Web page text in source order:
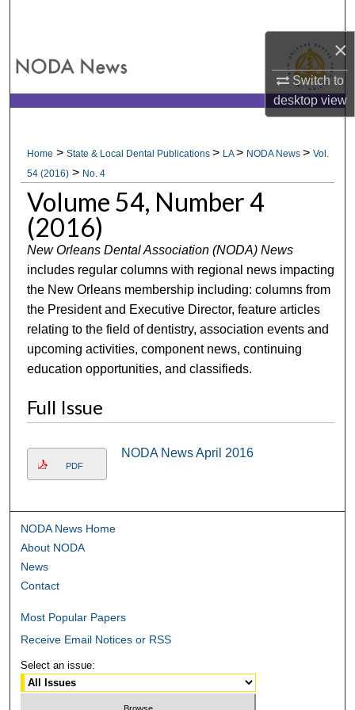
×
Switch to
desktopview
My Account
Digital Commons Network™
Home >State & Local Dental Publications> LA> NODA News>Vol.
54 (2016) > No. 4
Volume 54, Number 4
(2016)
New Orleans Dental Association (NODA) News
includes regular columns with regional news impacting
the New Orleans membership including: columns from
the President and Executive Director, feature articles
relating to the field of dentistry, association events and
upcoming activities, component news, continuing
education opportunities, and classifieds.
Full Issue
PDF
NODA News April 2016
NODA News Home
About NODA
News
Contact
Most Popular Papers
Receive Email Notices or RSS
Select an issue: